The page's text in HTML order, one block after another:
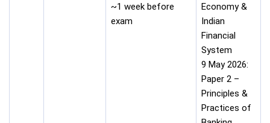
~1 week before
exam
Economy &
Indian
Financial
System
9 May 2026:
Paper 2 –
Principles &
Practices of